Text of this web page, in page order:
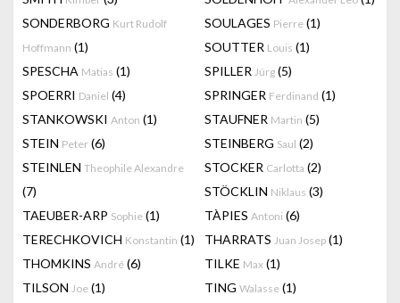
SONDERBORG Kurt Rudolf
Hoffmann (1)
SOULAGES Pierre (1)
SOUTTER Louis (1)
SPESCHA Matias (1) SPILLER Jürg (5)
SPOERRI Daniel (4) SPRINGER Ferdinand (1)
STANKOWSKI Anton (1) STAUFNER Martin (5)
STEIN Peter (6) STEINBERG Saul (2)
STEINLEN Theophile Alexandre
(7)
STOCKER Carlotta (2)
STÖCKLIN Niklaus (3)
TAEUBER-ARP Sophie (1) TÀPIES Antoni (6)
TERECHKOVICH Konstantin (1) THARRATS Juan Josep (1)
THOMKINS André (6) TILKE Max (1)
TILSON Joe (1) TING Walasse (1)